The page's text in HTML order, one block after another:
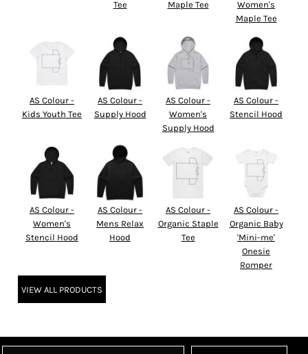
Tee
Maple Tee
Women's
Maple Tee
AS Colour -
Kids Youth Tee
AS Colour -
Supply Hood
AS Colour -
Women's
Supply Hood
AS Colour -
Stencil Hood
AS Colour -
Women's
Stencil Hood
AS Colour -
Mens Relax
Hood
AS Colour -
Organic Staple
Tee
AS Colour -
Organic Baby
'Mini-me'
Onesie
Romper
VIEW ALL PRODUCTS